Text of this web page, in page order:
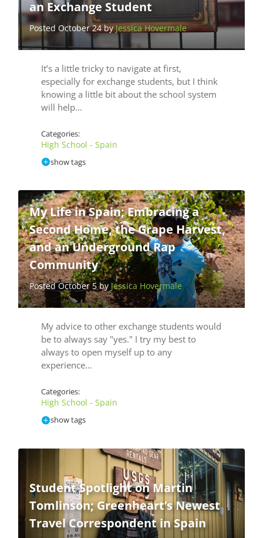
an Exchange Student
Posted October 24 byJessica Hovermale
It’s a little tricky to navigate at first,
especially for exchange students, but I think
knowing a little bit about the school system
will help…
Categories:
High School - Spain
show tags
My Life in Spain; Embracing a
Second Home, the Grape Harvest,
and an Underground Rap
Community
Posted October 5 byJessica Hovermale
My advice to other exchange students would
be to always say "yes." I try my best to
always to open myself up to any
experience…
Categories:
High School - Spain
show tags
Student Spotlight on Martin
Tomlinson; Greenheart’s Newest
Travel Correspondent in Spain